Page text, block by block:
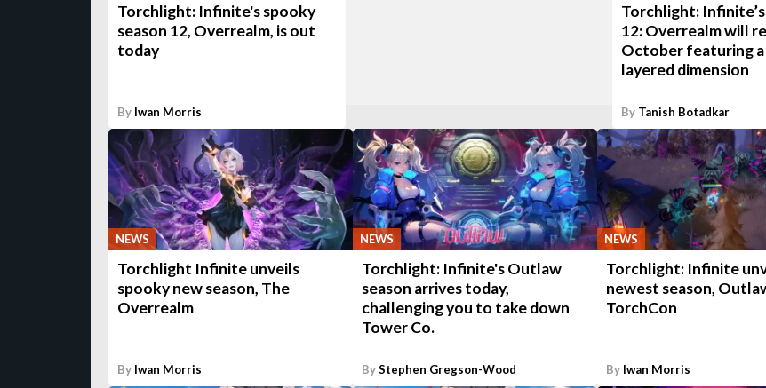
Torchlight: Infinite's spooky
season 12, Overrealm, is out
today
By Iwan Morris
Torchlight: Infinite’s
12: Overrealm will
October featuring
layered dimension
By Tanish Botadkar
NEWS
Torchlight Infinite unveils
spooky new season, The
Overrealm
By Iwan Morris
NEWS
Torchlight: Infinite's Outlaw
season arrives today,
challenging you to take down
Tower Co.
ByStephen Gregson-Wood
NEWS
Torchlight: Infinite
newest season,
TorchCon
By Iwan Morris